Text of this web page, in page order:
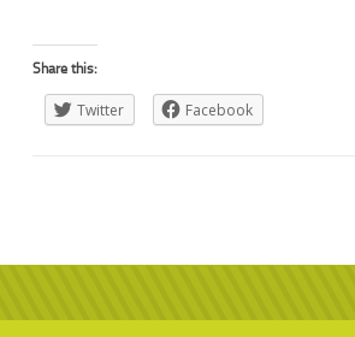
Share this:
Twitter Facebook